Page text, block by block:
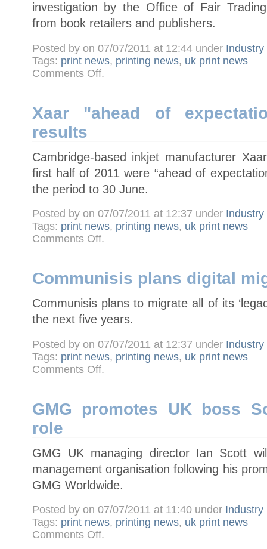
investigation by the Office of Fair
from book retailers and publishers.
Posted by on 07/07/2011 at 12:44 under Industry
Tags: print news, printing news, uk print news
Comments Offon
Amazon
Book
Depository
takeover
.
Xaar "ahead of
results
Cambridge-based inkjet manufacturer
first half of 2011 were “ahead of
the period to 30 June.
Posted by on 07/07/2011 at 12:37 under Industry
Tags: print news, printing news, uk print news
Comments Offon
Xaar
half-
year
.
Communisis plans digital
Communisis plans to migrate all of its
the next five years.
Posted by on 07/07/2011 at 12:37 under Industry
Tags: print news, printing news, uk print news
Comments Offon
Communisis
.
GMG promotes UK boss
role
GMG UK managing director Ian Scott
management organisation following his
GMG Worldwide.
Posted by on 07/07/2011 at 11:40 under Industry
Tags: print news, printing news, uk print news
Comments Offon
GMG
.